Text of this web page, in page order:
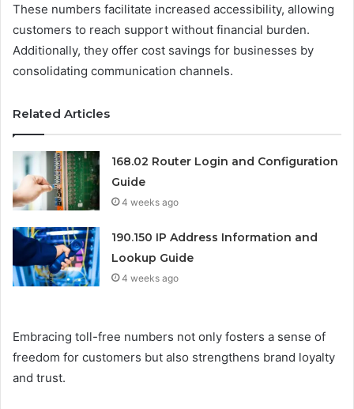
These numbers facilitate increased accessibility, allowing
customers to reach support without financial burden.
Additionally, they offer cost savings for businesses by
consolidating communication channels.
Related Articles
168.02 Router Login and Configuration
Guide
4 weeks ago
190.150 IP Address Information and
Lookup Guide
4 weeks ago
Embracing toll-free numbers not only fosters a sense of
freedom for customers but also strengthens brand loyalty
and trust.